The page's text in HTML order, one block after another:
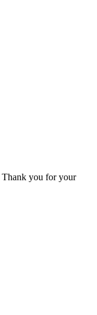
Thank you for your